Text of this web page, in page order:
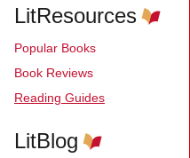
LitResources
Popular Books
Book Reviews
Reading Guides
LitBlog